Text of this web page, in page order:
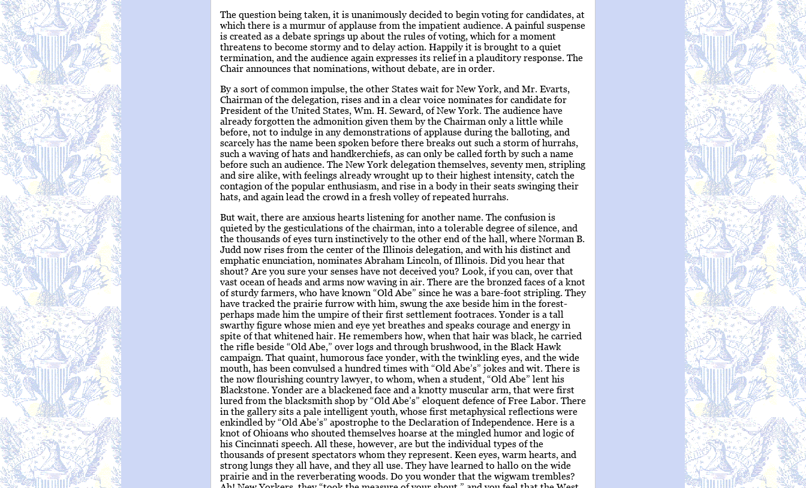
The question being taken, it is unanimously decided to begin voting for candidates, at
which there is a murmur of applause from the impatient audience. A painful suspense
is created as a debate springs up about the rules of voting, which for a moment
threatens to become stormy and to delay action. Happily it is brought to a quiet
termination, and the audience again expresses its relief in a plauditory response. The
Chair announces that nominations, without debate, are in order.
By a sort of common impulse, the other States wait for New York, and Mr. Evarts,
Chairman of the delegation, rises and in a clear voice nominates for candidate for
President of the United States, Wm. H. Seward, of New York. The audience have
already forgotten the admonition given them by the Chairman only a little while
before, not to indulge in any demonstrations of applause during the balloting, and
scarcely has the name been spoken before there breaks out such a storm of hurrahs,
such a waving of hats and handkerchiefs, as can only be called forth by such a name
before such an audience. The New York delegation themselves, seventy men, stripling
and sire alike, with feelings already wrought up to their highest intensity, catch the
contagion of the popular enthusiasm, and rise in a body in their seats swinging their
hats, and again lead the crowd in a fresh volley of repeated hurrahs.
But wait, there are anxious hearts listening for another name. The confusion is
quieted by the gesticulations of the chairman, into a tolerable degree of silence, and
the thousands of eyes turn instinctively to the other end of the hall, where Norman B.
Judd now rises from the center of the Illinois delegation, and with his distinct and
emphatic enunciation, nominates Abraham Lincoln, of Illinois. Did you hear that
shout? Are you sure your senses have not deceived you? Look, if you can, over that
vast ocean of heads and arms now waving in air. There are the bronzed faces of a knot
of sturdy farmers, who have known “Old Abe” since he was a bare-foot stripling. They
have tracked the prairie furrow with him, swung the axe beside him in the forest-
perhaps made him the umpire of their first settlement footraces. Yonder is a tall
swarthy figure whose mien and eye yet breathes and speaks courage and energy in
spite of that whitened hair. He remembers how, when that hair was black, he carried
the rifle beside “Old Abe,” over logs and through brushwood, in the Black Hawk
campaign. That quaint, humorous face yonder, with the twinkling eyes, and the wide
mouth, has been convulsed a hundred times with “Old Abe’s” jokes and wit. There is
the now flourishing country lawyer, to whom, when a student, “Old Abe” lent his
Blackstone. Yonder are a blackened face and a knotty muscular arm, that were first
lured from the blacksmith shop by “Old Abe’s” eloquent defence of Free Labor. There
in the gallery sits a pale intelligent youth, whose first metaphysical reflections were
enkindled by “Old Abe’s” apostrophe to the Declaration of Independence. Here is a
knot of Ohioans who shouted themselves hoarse at the mingled humor and logic of
his Cincinnati speech. All these, however, are but the individual types of the
thousands of present spectators whom they represent. Keen eyes, warm hearts, and
strong lungs they all have, and they all use. They have learned to hallo on the wide
prairie and in the reverberating woods. Do you wonder that the wigwam trembles?